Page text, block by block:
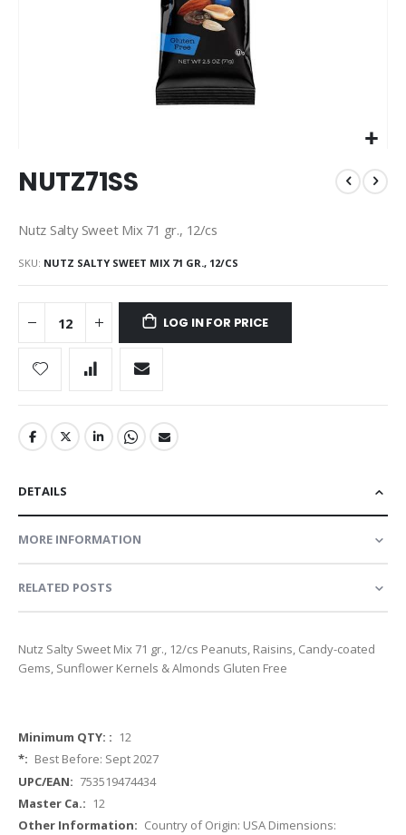
to
the
of
images
gallery
NUTZ71SS
Nutz Salty Sweet Mix 71 gr., 12/cs
SKU NUTZ SALTY SWEET MIX 71 GR., 12/CS
LOG IN FOR PRICE
DETAILS
MORE INFORMATION
RELATED POSTS
Nutz Salty Sweet Mix 71 gr., 12/cs Peanuts, Raisins, Candy-coated
Gems, Sunflower Kernels & Almonds Gluten Free
More
Information
12
Best Before: Sept 2027
753519474434
12
Country of Origin: USA Dimensions: